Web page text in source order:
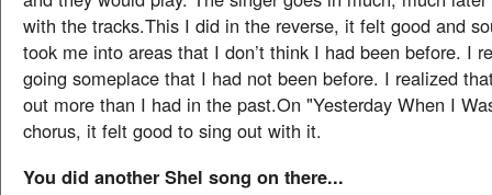
with the tracks.This I did in the reverse, it felt good and
took me into areas that I don’t think I had been before. I
going someplace that I had not been before. I realized
out more than I had in the past.On "Yesterday When I
chorus, it felt good to sing out with it.
You did another Shel song on there...